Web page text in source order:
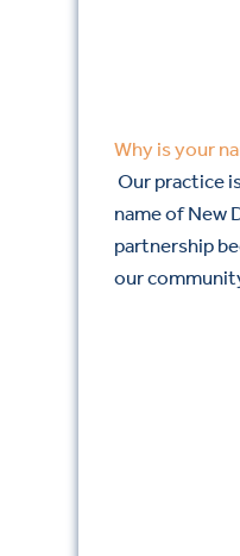
Why is your
Our practice
name of New
partnership
our